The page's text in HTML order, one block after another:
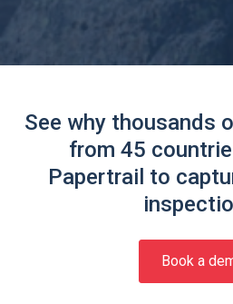
See why thousands
from 45
Papertrail to
Book a